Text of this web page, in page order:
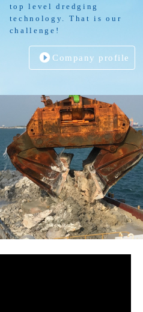
top level dredging
technology. That is our
challenge!
Company profile